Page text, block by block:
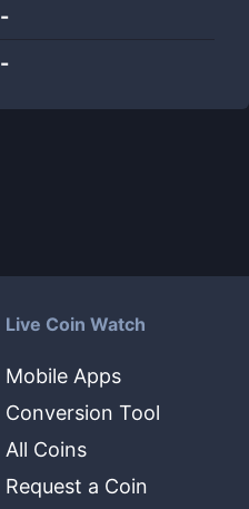
-
-
Live Coin Watch
Mobile Apps
Conversion Tool
All Coins
Request a Coin